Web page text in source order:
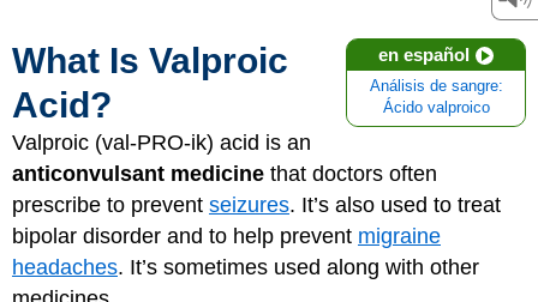
en español
Análisis de sangre:
Ácido valproico
What Is Valproic
Acid?
Valproic (val-PRO-ik) acid is an
anticonvulsant medicine that doctors often
prescribe to prevent seizures. It’s also used to treat
bipolar disorder and to help prevent migraine
headaches. It’s sometimes used along with other